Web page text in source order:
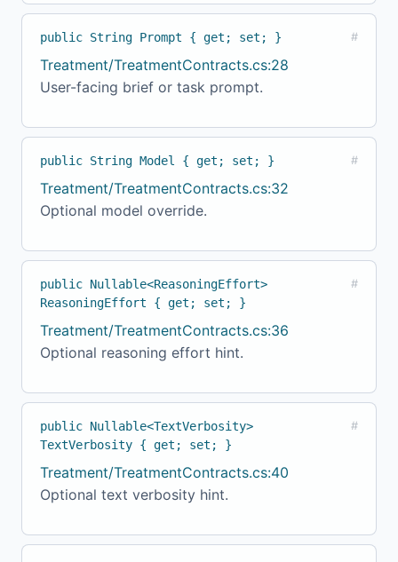
public String Prompt { get; set; } #
Treatment/TreatmentContracts.cs:28
User-facing brief or task prompt.
public String Model { get; set; } #
Treatment/TreatmentContracts.cs:32
Optional model override.
public Nullable<ReasoningEffort>
ReasoningEffort { get; set; }
#
Treatment/TreatmentContracts.cs:36
Optional reasoning effort hint.
public Nullable<TextVerbosity>
TextVerbosity { get; set; }
#
Treatment/TreatmentContracts.cs:40
Optional text verbosity hint.